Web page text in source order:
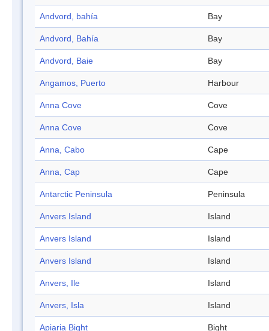
Andvord, bahía Bay
Andvord, Bahía Bay
Andvord, Baie Bay
Angamos, Puerto Harbour
Anna Cove Cove
Anna Cove Cove
Anna, Cabo Cape
Anna, Cap Cape
Antarctic Peninsula Peninsula
Anvers Island Island
Anvers Island Island
Anvers Island Island
Anvers, Ile Island
Anvers, Isla Island
Apiaria Bight Bight